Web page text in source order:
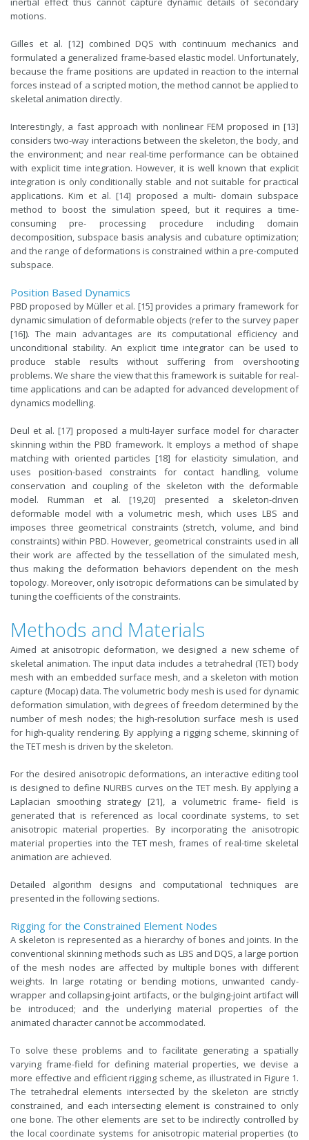
motions.
Gilles et al. [12] combined DQS with continuum mechanics and
formulated a generalized frame-based elastic model. Unfortunately,
because the frame positions are updated in reaction to the internal
forces instead of a scripted motion, the method cannot be applied to
skeletal animation directly.
Interestingly, a fast approach with nonlinear FEM proposed in [13]
considers two-way interactions between the skeleton, the body, and
the environment; and near real-time performance can be obtained
with explicit time integration. However, it is well known that explicit
integration is only conditionally stable and not suitable for practical
applications. Kim et al. [14] proposed a multi- domain subspace
method to boost the simulation speed, but it requires a time-
consuming pre- processing procedure including domain
decomposition, subspace basis analysis and cubature optimization;
and the range of deformations is constrained within a pre-computed
subspace.
Position Based Dynamics
PBD proposed by Müller et al. [15] provides a primary framework for
dynamic simulation of deformable objects (refer to the survey paper
[16]). The main advantages are its computational efficiency and
unconditional stability. An explicit time integrator can be used to
produce stable results without suffering from overshooting
problems. We share the view that this framework is suitable for real-
time applications and can be adapted for advanced development of
dynamics modelling.
Deul et al. [17] proposed a multi-layer surface model for character
skinning within the PBD framework. It employs a method of shape
matching with oriented particles [18] for elasticity simulation, and
uses position-based constraints for contact handling, volume
conservation and coupling of the skeleton with the deformable
model. Rumman et al. [19,20] presented a skeleton-driven
deformable model with a volumetric mesh, which uses LBS and
imposes three geometrical constraints (stretch, volume, and bind
constraints) within PBD. However, geometrical constraints used in all
their work are affected by the tessellation of the simulated mesh,
thus making the deformation behaviors dependent on the mesh
topology. Moreover, only isotropic deformations can be simulated by
tuning the coefficients of the constraints.
Methods and Materials
Aimed at anisotropic deformation, we designed a new scheme of
skeletal animation. The input data includes a tetrahedral (TET) body
mesh with an embedded surface mesh, and a skeleton with motion
capture (Mocap) data. The volumetric body mesh is used for dynamic
deformation simulation, with degrees of freedom determined by the
number of mesh nodes; the high-resolution surface mesh is used
for high-quality rendering. By applying a rigging scheme, skinning of
the TET mesh is driven by the skeleton.
For the desired anisotropic deformations, an interactive editing tool
is designed to define NURBS curves on the TET mesh. By applying a
Laplacian smoothing strategy [21], a volumetric frame- field is
generated that is referenced as local coordinate systems, to set
anisotropic material properties. By incorporating the anisotropic
material properties into the TET mesh, frames of real-time skeletal
animation are achieved.
Detailed algorithm designs and computational techniques are
presented in the following sections.
Rigging for the Constrained Element Nodes
A skeleton is represented as a hierarchy of bones and joints. In the
conventional skinning methods such as LBS and DQS, a large portion
of the mesh nodes are affected by multiple bones with different
weights. In large rotating or bending motions, unwanted candy-
wrapper and collapsing-joint artifacts, or the bulging-joint artifact will
be introduced; and the underlying material properties of the
animated character cannot be accommodated.
To solve these problems and to facilitate generating a spatially
varying frame-field for defining material properties, we devise a
more effective and efficient rigging scheme, as illustrated in Figure 1.
The tetrahedral elements intersected by the skeleton are strictly
constrained, and each intersecting element is constrained to only
one bone. The other elements are set to be indirectly controlled by
the local coordinate systems for anisotropic material properties (to